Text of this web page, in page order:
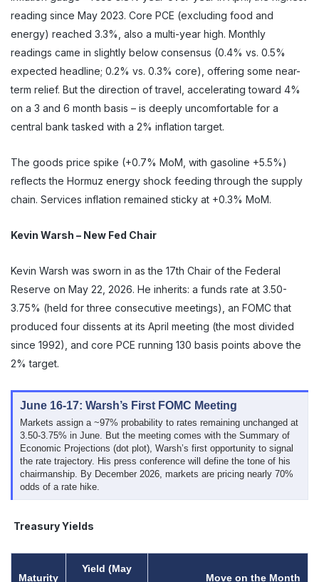
reading since May 2023. Core PCE (excluding food and
energy) reached 3.3%, also a multi-year high. Monthly
readings came in slightly below consensus (0.4% vs. 0.5%
expected headline; 0.2% vs. 0.3% core), offering some near-
term relief. But the direction of travel, accelerating toward 4%
on a 3 and 6 month basis – is deeply uncomfortable for a
central bank tasked with a 2% inflation target.
The goods price spike (+0.7% MoM, with gasoline +5.5%)
reflects the Hormuz energy shock feeding through the supply
chain. Services inflation remained sticky at +0.3% MoM.
Kevin Warsh – New Fed Chair
Kevin Warsh was sworn in as the 17th Chair of the Federal
Reserve on May 22, 2026. He inherits: a funds rate at 3.50-
3.75% (held for three consecutive meetings), an FOMC that
produced four dissents at its April meeting (the most divided
since 1992), and core PCE running 130 basis points above the
2% target.
June 16-17: Warsh’s First FOMC Meeting
Markets assign a ~97% probability to rates remaining unchanged at
3.50-3.75% in June. But the meeting comes with the Summary of
Economic Projections (dot plot), Warsh’s first opportunity to signal
the rate trajectory. His press conference will define the tone of his
chairmanship. By December 2026, markets are pricing nearly 70%
odds of a rate hike.
Treasury Yields
Maturity
Yield (May
Move on the Month